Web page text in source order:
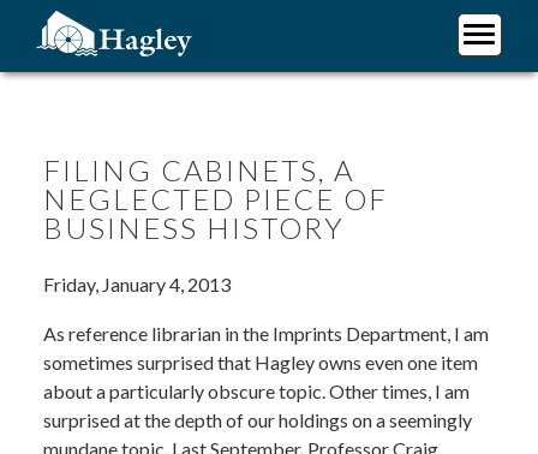
content
FILING CABINETS, A
NEGLECTED PIECE OF
BUSINESS HISTORY
Friday, January 4, 2013
As reference librarian in the Imprints Department, I am
sometimes surprised that Hagley owns even one item
about a particularly obscure topic. Other times, I am
surprised at the depth of our holdings on a seemingly
mundane topic. Last September, Professor Craig
Plan Your Visit
About Us